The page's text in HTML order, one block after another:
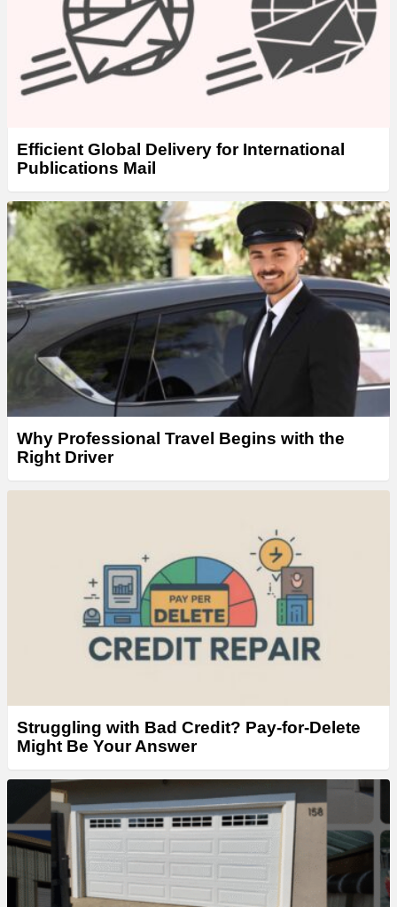
Efficient Global Delivery for International
Publications Mail
Why Professional Travel Begins with the
Right Driver
Struggling with Bad Credit? Pay-for-Delete
Might Be Your Answer